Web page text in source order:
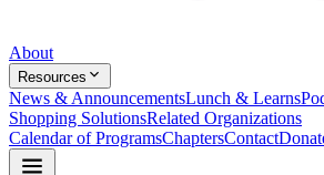
About
Resources
News & AnnouncementsLunch & Learns
Shopping SolutionsRelated Organizations
Calendar of ProgramsChaptersContact